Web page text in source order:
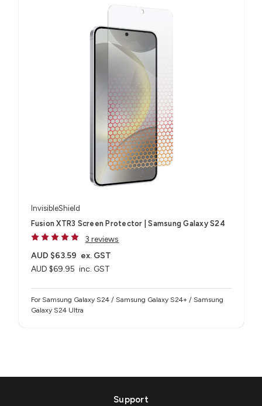
InvisibleShield
Fusion XTR3 Screen Protector | Samsung Galaxy S24
3 reviews
AUD $69.95 inc. GST
AUD $63.59 ex. GST
For Samsung Galaxy S24 / Samsung Galaxy S24+ / Samsung
Galaxy S24 Ultra
Support